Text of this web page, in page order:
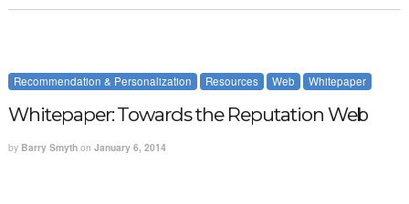
Recommendation & Personalization Resources Web Whitepaper
Whitepaper: Towards the Reputation Web
by Barry Smython January 6, 2014